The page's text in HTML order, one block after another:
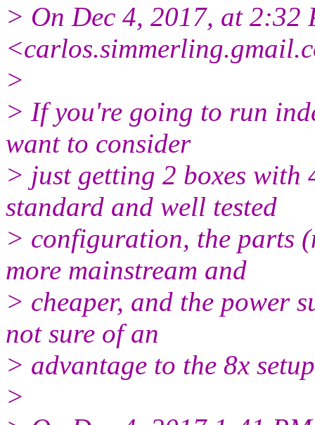
> On Dec 4, 2017, at 2:32
<carlos.simmerling.gmail.
>
> If you're going to run
want to consider
> just getting 2 boxes with
standard and well tested
> configuration, the parts
more mainstream and
> cheaper, and the power
not sure of an
> advantage to the 8x
>